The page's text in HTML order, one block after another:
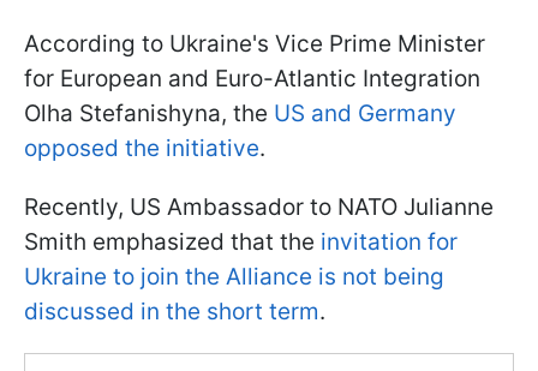
According to Ukraine's Vice Prime Minister
for European and Euro-Atlantic Integration
Olha Stefanishyna, the US and Germany
opposed the initiative.
Recently, US Ambassador to NATO Julianne
Smith emphasized that the invitation for
Ukraine to join the Alliance is not being
discussed in the short term.